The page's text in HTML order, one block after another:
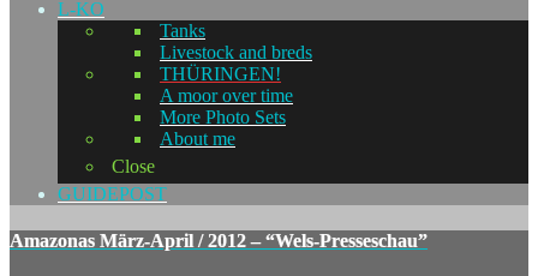
L-KO
Tanks
Livestock and breds
THÜRINGEN!
A moor over time
More Photo Sets
About me
Close
GUIDEPOST
Amazonas März-April / 2012 – “Wels-Presseschau”